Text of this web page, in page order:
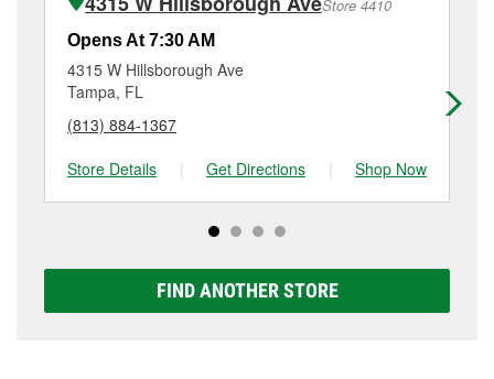
Additional services like brake rotor & drum
resurfacing will have a small fee that may vary by
location. Contact or visit store #3966 for more details.
Store 4410
Opens At 7:30 AM
4315 W Hillsborough Ave
Tampa, FL
(813) 884-1367
Store Details
| Get Directions | Shop Now
FIND ANOTHER STORE